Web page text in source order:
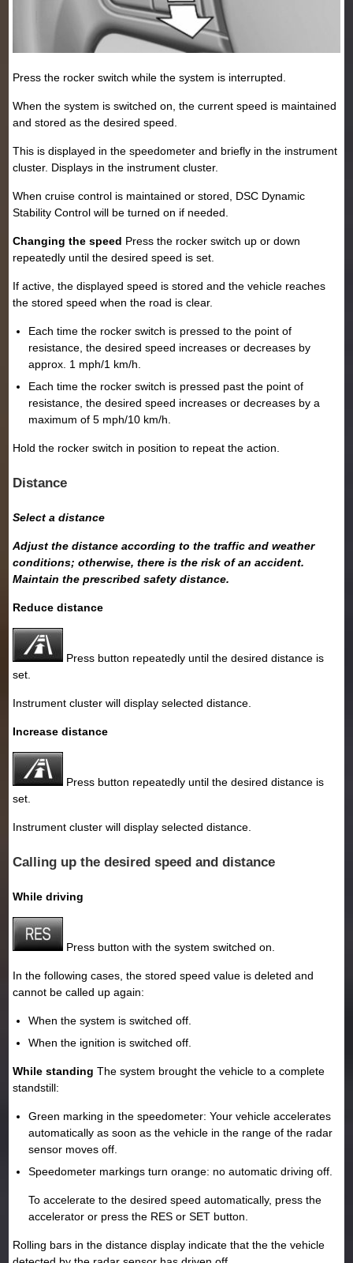
Press the rocker switch while the system is interrupted.
When the system is switched on, the current speed is maintained
and stored as the desired speed.
This is displayed in the speedometer and briefly in the instrument
cluster. Displays in the instrument cluster.
When cruise control is maintained or stored, DSC Dynamic
Stability Control will be turned on if needed.
Changing the speed Press the rocker switch up or down
repeatedly until the desired speed is set.
If active, the displayed speed is stored and the vehicle reaches
the stored speed when the road is clear.
Each time the rocker switch is pressed to the point of
resistance, the desired speed increases or decreases by
approx. 1 mph/1 km/h.
Each time the rocker switch is pressed past the point of
resistance, the desired speed increases or decreases by a
maximum of 5 mph/10 km/h.
Hold the rocker switch in position to repeat the action.
Distance
Select a distance
Adjust the distance according to the traffic and weather
conditions; otherwise, there is the risk of an accident.
Maintain the prescribed safety distance.
Reduce distance
Press button repeatedly until the desired distance is
set.
Instrument cluster will display selected distance.
Increase distance
Press button repeatedly until the desired distance is
set.
Instrument cluster will display selected distance.
Calling up the desired speed and distance
While driving
Press button with the system switched on.
In the following cases, the stored speed value is deleted and
cannot be called up again:
When the system is switched off.
When the ignition is switched off.
While standing The system brought the vehicle to a complete
standstill:
Green marking in the speedometer: Your vehicle accelerates
automatically as soon as the vehicle in the range of the radar
sensor moves off.
Speedometer markings turn orange: no automatic driving off.
To accelerate to the desired speed automatically, press the
accelerator or press the RES or SET button.
Rolling bars in the distance display indicate that the the vehicle